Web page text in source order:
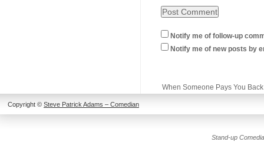
Notify me of follow-up
Notify me of new posts by
When Someone Pays You Back
Copyright © Steve Patrick Adams – Comedian
Stand-up